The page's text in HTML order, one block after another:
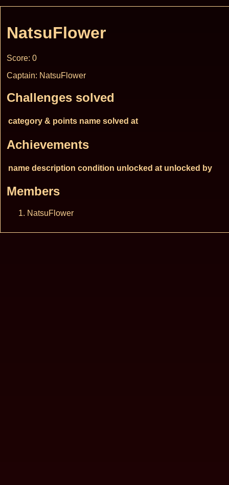
NatsuFlower
Score: 0
Captain: NatsuFlower
Challenges solved
category & points name solved at
Achievements
name description condition unlocked at unlocked by
Members
NatsuFlower